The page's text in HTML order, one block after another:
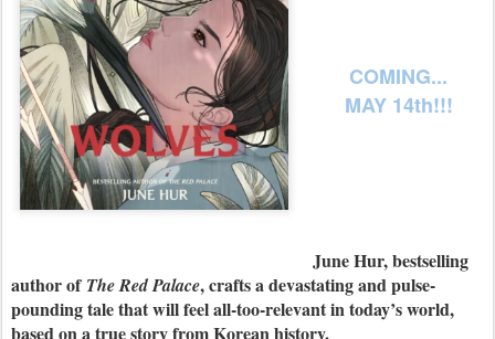
COMING...
MAY 14th!!!
June Hur, bestselling
author of The Red Palace, crafts a devastating and pulse-
pounding tale that will feel all-too-relevant in today’s world,
based on a true story from Korean history.